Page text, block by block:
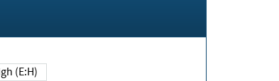
High (E:H)